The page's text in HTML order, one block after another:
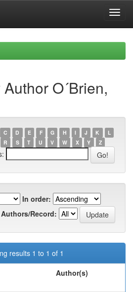
O´Brien,
C D E F G H I J K
L
R S T U V W X Y Z
In order:
Authors/Record:
results 1 to 1 of 1
Author(s)